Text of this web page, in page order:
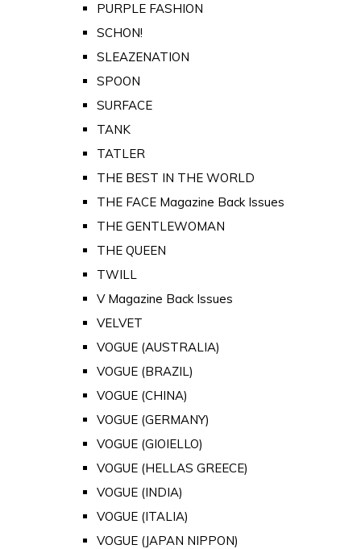
PURPLE FASHION
SCHON!
SLEAZENATION
SPOON
SURFACE
TANK
TATLER
THE BEST IN THE WORLD
THE FACE Magazine Back Issues
THE GENTLEWOMAN
THE QUEEN
TWILL
V Magazine Back Issues
VELVET
VOGUE (AUSTRALIA)
VOGUE (BRAZIL)
VOGUE (CHINA)
VOGUE (GERMANY)
VOGUE (GIOIELLO)
VOGUE (HELLAS GREECE)
VOGUE (INDIA)
VOGUE (ITALIA)
VOGUE (JAPAN NIPPON)